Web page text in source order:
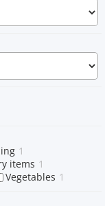
1
items 1
Vegetables 1